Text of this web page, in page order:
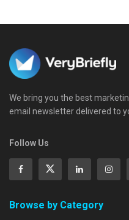
We bring you the best
email newsletter delivered to
Follow Us
Browse by Category